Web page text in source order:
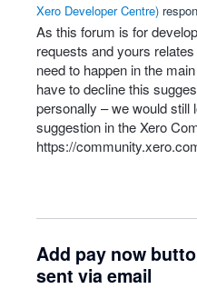
Xero Developer Centre)
As this forum is for
requests and yours
need to happen in the
have to decline this
personally – we would
suggestion in the Xero
https://
Add pay now
sent via email